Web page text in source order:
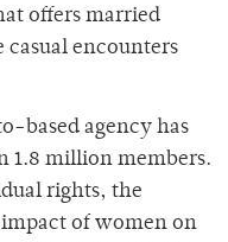
offers married
casual encounters
based agency has
1.8 million members.
rights, the
of women on